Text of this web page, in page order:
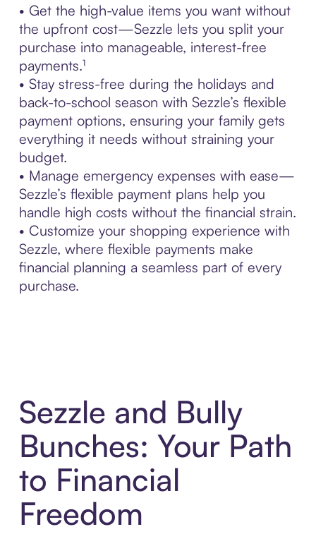
• Get the high-value items you want without
the upfront cost—Sezzle lets you split your
purchase into manageable, interest-free
payments.¹
• Stay stress-free during the holidays and
back-to-school season with Sezzle’s flexible
payment options, ensuring your family gets
everything it needs without straining your
budget.
• Manage emergency expenses with ease—
Sezzle’s flexible payment plans help you
handle high costs without the financial strain.
• Customize your shopping experience with
Sezzle, where flexible payments make
financial planning a seamless part of every
purchase.
Sezzle and Bully
Bunches: Your Path
to Financial
Freedom